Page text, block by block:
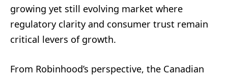
growing yet still evolving market where
regulatory clarity and consumer trust remain
critical levers of growth.
From Robinhood’s perspective, the Canadian